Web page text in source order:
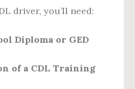
driver, you’ll need:
Diploma or GED
of a CDL Training